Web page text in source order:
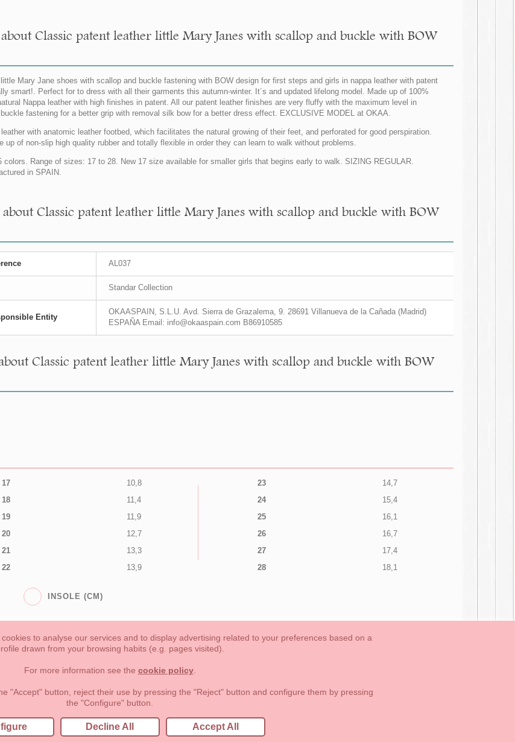
Classic patent leather little Mary Janes with scallop and buckle with BOW
Mary Jane shoes with scallop and buckle fastening with BOW design for first steps and girls in nappa leather with patent
smart!. Perfect for to dress with all their garments this autumn-winter. It´s and updated lifelong model. Made up of 100%
Nappa leather with high finishes in patent. All our patent leather finishes are very fluffy with the maximum level in
buckle fastening for a better grip with removal silk bow for a better dress effect. EXCLUSIVE MODEL at OKAA.
with anatomic leather footbed, which facilitates the natural growing of their feet, and perforated for good perspiration.
up of non-slip high quality rubber and totally flexible in order they can learn to walk without problems.
colors. Range of sizes: 17 to 28. New 17 size available for smaller girls that begins early to walk. SIZING REGULAR.
in SPAIN.
about Classic patent leather little Mary Janes with scallop and buckle with BOW
AL037
Standar Collection
Entity
OKAASPAIN, S.L.U. Avd. Sierra de Grazalema, 9. 28691 Villanueva de la Cañada (Madrid)
ESPAÑA Email: info@okaaspain.com B86910585
Classic patent leather little Mary Janes with scallop and buckle with BOW
17
10,8
18
11,4
19
11,9
20
12,7
21
13,3
22
13,9
23
14,7
24
15,4
25
16,1
26
16,7
27
17,4
28
18,1
INSOLE (CM)
girl Toddler Boy Moms & Dads NEW COLLECTION
payment, return policy and refunds Privacy Terms of use
28691 Villanueva de la Cañada Madrid (España)
to analyse our services and to display advertising related to your preferences based on a
drawn from your browsing habits (e.g. pages visited).
For more information see the cookie policy.
"Accept" button, reject their use by pressing the "Reject" button and configure them by pressing
the "Configure" button.
Decline All Accept All